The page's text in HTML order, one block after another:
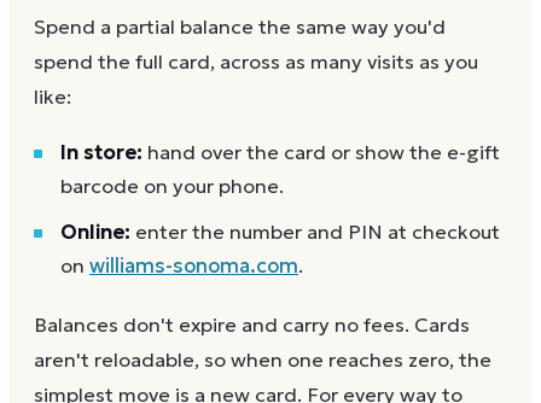
Spend a partial balance the same way you'd
spend the full card, across as many visits as you
like:
In store: hand over the card or show the e-gift
barcode on your phone.
Online: enter the number and PIN at checkout
on williams-sonoma.com.
Balances don't expire and carry no fees. Cards
aren't reloadable, so when one reaches zero, the
simplest move is a new card. For every way to